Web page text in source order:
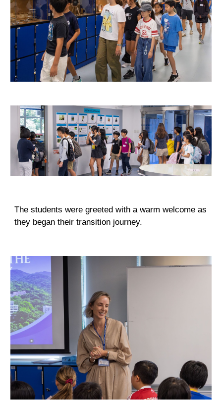
The students were greeted with a warm welcome as
they began their transition journey.